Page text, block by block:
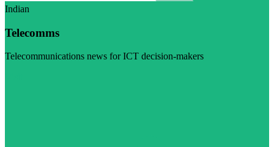
Indian
Telecomms
Telecommunications news for ICT decision-makers